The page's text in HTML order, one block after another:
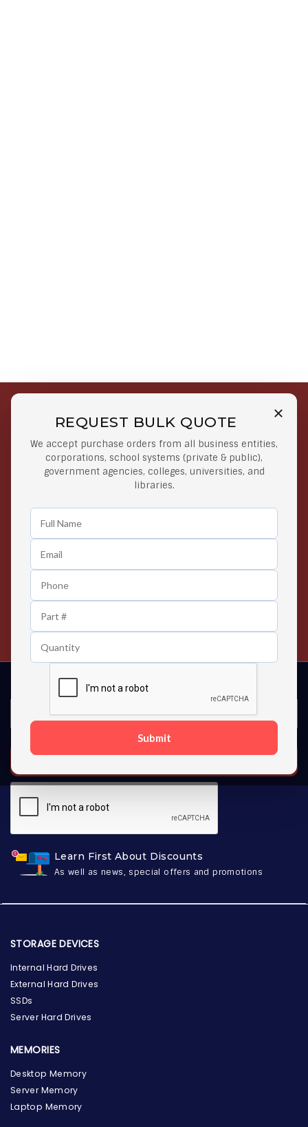
REQUEST BULK QUOTE
We accept purchase orders from all business entities,
corporations, school systems (private & public),
government agencies, colleges, universities, and
libraries.
Submit
Free Shipping on Select
Orders
Orders $50 or more
Secure Payments
At lowest price
Easy Returns
Any Time Return Product
Contact us 24 hours a day
Learn First About Discounts
As well as news, special offers and promotions
SUBSCRIBE
STORAGE DEVICES
Internal Hard Drives
External Hard Drives
SSDs
Server Hard Drives
MEMORIES
Desktop Memory
Server Memory
Laptop Memory